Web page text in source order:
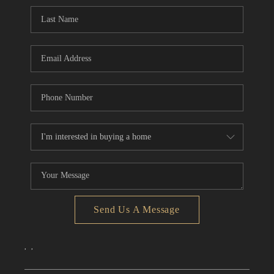
CONNECT
TOP AREAS
Send Us A Message
, ,